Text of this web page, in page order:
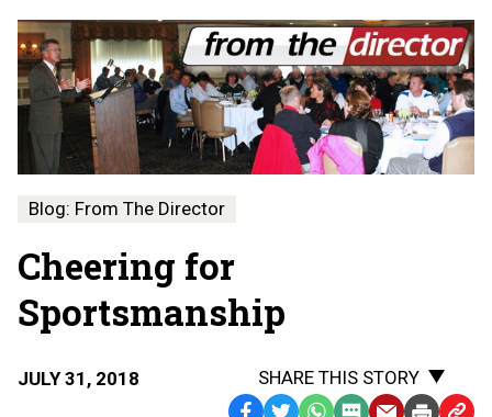
Blog: From The Director
Cheering for
Sportsmanship
JULY 31, 2018
SHARE THIS STORY
Facebook
TwitterWhatsApp
SMS EmailPrint Copy